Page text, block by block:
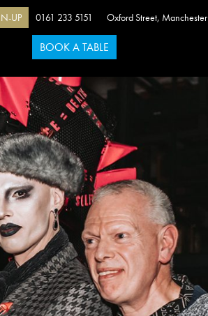
Manchester
,
Oxford Street
0161 233 5151
UP
BOOK A TABLE